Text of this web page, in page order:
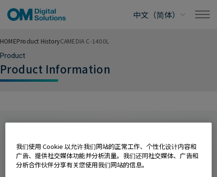
HOMEProduct HistoryCAMEDIA C-1400L
Product
Product Information
我们使用 Cookie 以允许我们网站的正常工作、个性化设计内容和
广告、提供社交媒体功能并分析流量。我们还同社交媒体、广告和
分析合作伙伴分享有关您使用我们网站的信息。